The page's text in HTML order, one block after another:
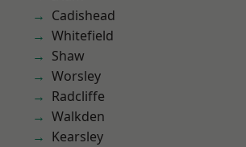
Cadishead
Whitefield
Shaw
Worsley
Radcliffe
Walkden
Kearsley